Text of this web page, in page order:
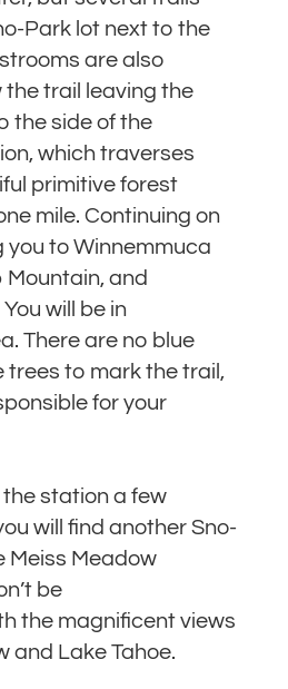
Park lot next to the
are also
the trail leaving the
the side of the
which traverses
primitive forest
mile. Continuing on
you to Winnemmuca
Mountain, and
will be in
There are no blue
trees to mark the trail,
for your
the station a few
will find another Sno-
Meiss Meadow
be
the magnificent views
and Lake Tahoe.